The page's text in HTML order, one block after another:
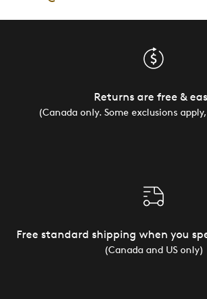
Returns are free &
(Canada only. Some exclusions apply,
Free standard shipping when you
(Canada and US only)